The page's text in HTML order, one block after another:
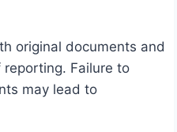
original documents and
Failure to
may lead to